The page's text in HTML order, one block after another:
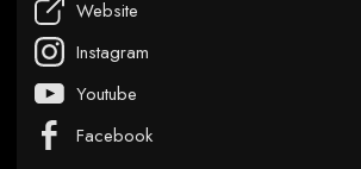
Website
Instagram
Youtube
Facebook